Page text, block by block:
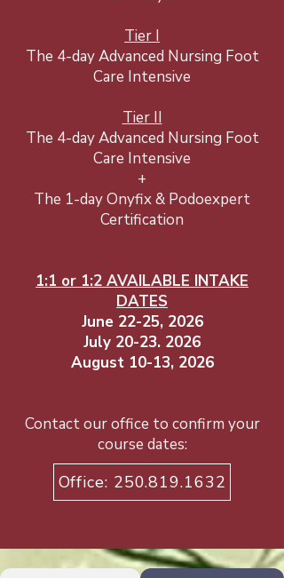
Tier I
The 4-day Advanced Nursing Foot
Care Intensive
Tier II
The 4-day Advanced Nursing Foot
Care Intensive
+
The 1-day Onyfix & Podoexpert
Certification
1:1 or 1:2 AVAILABLE INTAKE
DATES​
June 22-25, 2026
July 20-23. 2026
August 10-13, 2026
Contact our office to confirm your
course dates:
Office: 250.819.1632